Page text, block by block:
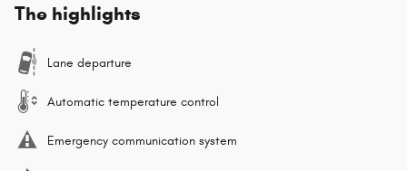
The highlights
Lane departure
Automatic temperature control
Emergency communication system